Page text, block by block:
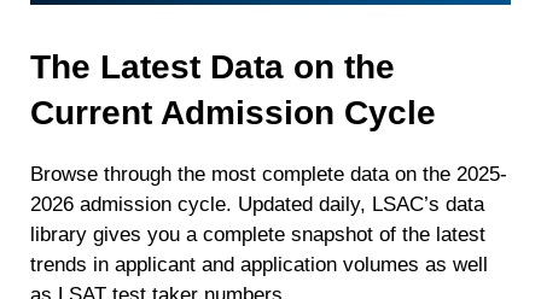
The Latest Data on the
Current Admission Cycle
Browse through the most complete data on the 2025-
2026 admission cycle. Updated daily, LSAC’s data
library gives you a complete snapshot of the latest
trends in applicant and application volumes as well